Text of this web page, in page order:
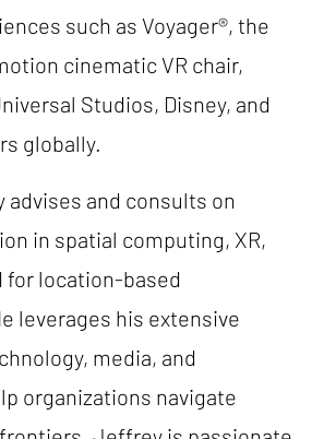
such as Voyager®, the
cinematic VR chair,
Studios, Disney, and
globally.
and consults on
in spatial computing, XR,
for location-based
leverages his extensive
media, and
organizations navigate